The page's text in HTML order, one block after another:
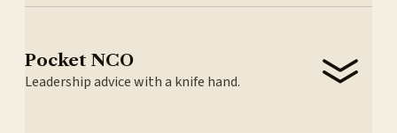
Pocket NCO
Leadership advice with a knife hand.